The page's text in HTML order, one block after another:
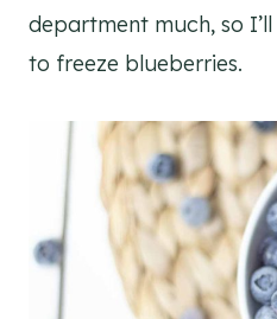
department much, so
to freeze blueberries.